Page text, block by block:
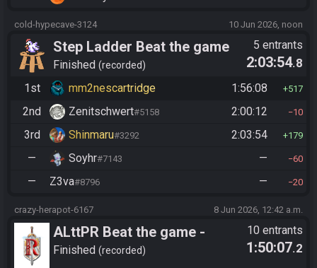
cold-hypecave-3124 10 Jun 2026, noon
Step Ladder Beat the game
(Entrance)
Finished recorded
5 entrants
2:03:54.8
1st
mm2nescartridge 1:56:08 517
2nd Zenitschwert#5158 2:00:12 10
3rd Shinmaru#3292 2:03:54 179
— Soyhr#7143 — 60
— Z3va#8796 — 20
crazy-herapot-6167 8 Jun 2026, 12:42 a.m.
ALttPR Beat the game -
Casual
Finished recorded
10 entrants
1:50:07.2